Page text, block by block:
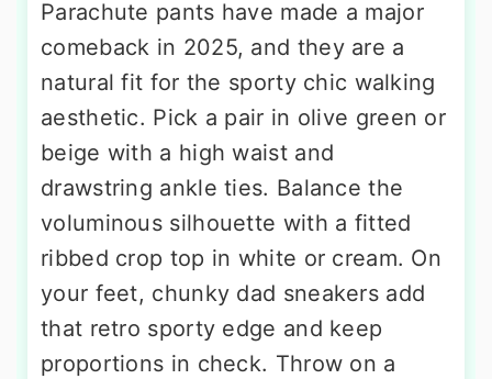
Parachute pants have made a major
comeback in 2025, and they are a
natural fit for the sporty chic walking
aesthetic. Pick a pair in olive green or
beige with a high waist and
drawstring ankle ties. Balance the
voluminous silhouette with a fitted
ribbed crop top in white or cream. On
your feet, chunky dad sneakers add
that retro sporty edge and keep
proportions in check. Throw on a